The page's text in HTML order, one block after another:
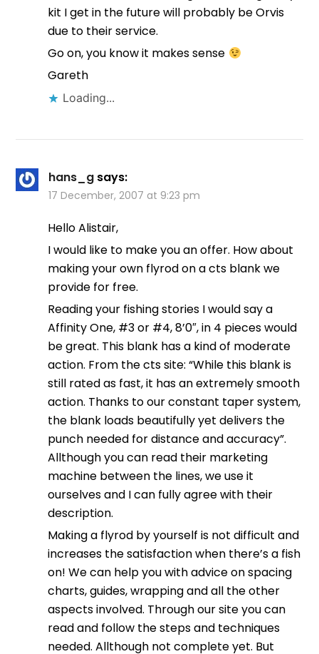
kit I get in the future will probably be Orvis
due to their service.
Go on, you know it makes sense
Gareth
Loading...
hans_g says:
17 December, 2007 at 9:23 pm
Hello Alistair,
I would like to make you an offer. How about
making your own flyrod on a cts blank we
provide for free.
Reading your fishing stories I would say a
Affinity One, #3 or #4, 8’0″, in 4 pieces would
be great. This blank has a kind of moderate
action. From the cts site: “While this blank is
still rated as fast, it has an extremely smooth
action. Thanks to our constant taper system,
the blank loads beautifully yet delivers the
punch needed for distance and accuracy”.
Allthough you can read their marketing
machine between the lines, we use it
ourselves and I can fully agree with their
description.
Making a flyrod by yourself is not difficult and
increases the satisfaction when there’s a fish
on! We can help you with advice on spacing
charts, guides, wrapping and all the other
aspects involved. Through our site you can
read and follow the steps and techniques
needed. Allthough not complete yet. But